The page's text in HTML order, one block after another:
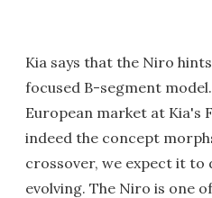
Kia says that the Niro
focused B-segment
European market at Kia's
indeed the concept
crossover, we expect it to
evolving. The Niro is one